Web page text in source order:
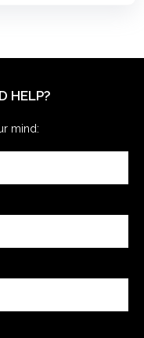
HELP?
mind: